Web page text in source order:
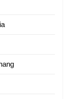
(CRC)
(ZRC)